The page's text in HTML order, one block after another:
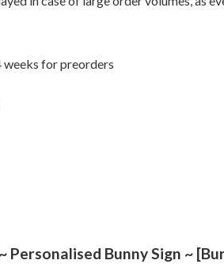
weeks for preorders
Bunny Sign ~